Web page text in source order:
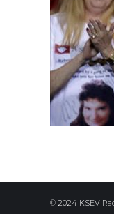
© 2024 KSEV